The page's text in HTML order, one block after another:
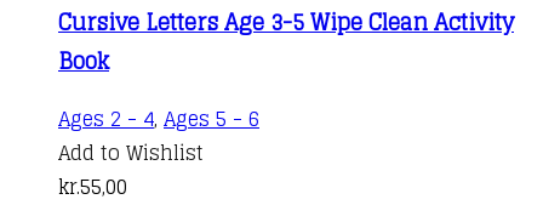
Cursive Letters Age 3-5 Wipe Clean Activity
Book
Ages 2 - 4, Ages 5 - 6
Add to Wishlist
kr.55,00